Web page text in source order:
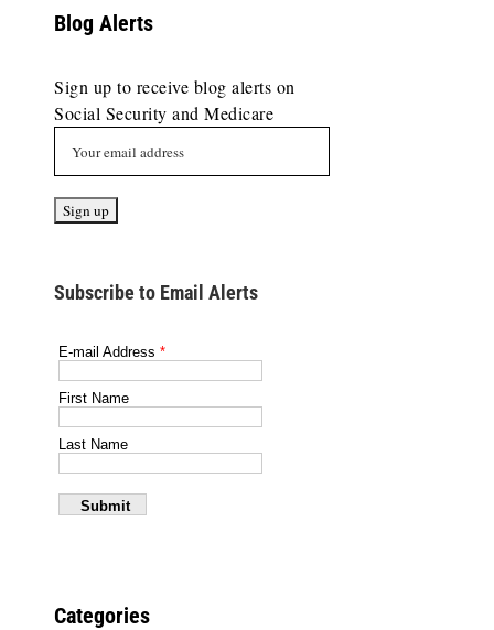
Blog Alerts
Sign up to receive blog alerts on
Social Security and Medicare
Subscribe to Email Alerts
Categories